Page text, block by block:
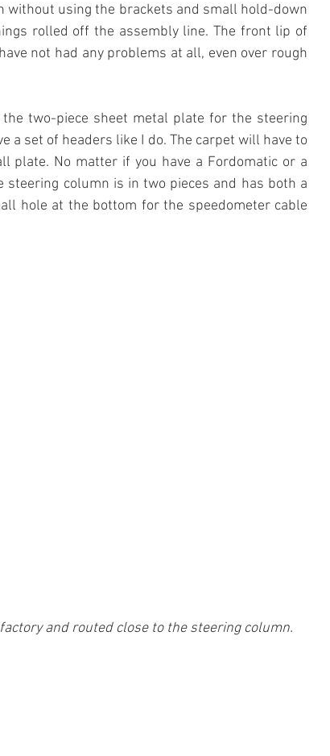
without using the brackets and small hold-down
rolled off the assembly line. The front lip of
not had any problems at all, even over rough
two-piece sheet metal plate for the steering
a set of headers like I do. The carpet will have to
plate. No matter if you have a Fordomatic or a
column is in two pieces and has both a
hole at the bottom for the speedometer cable
and routed close to the steering column.